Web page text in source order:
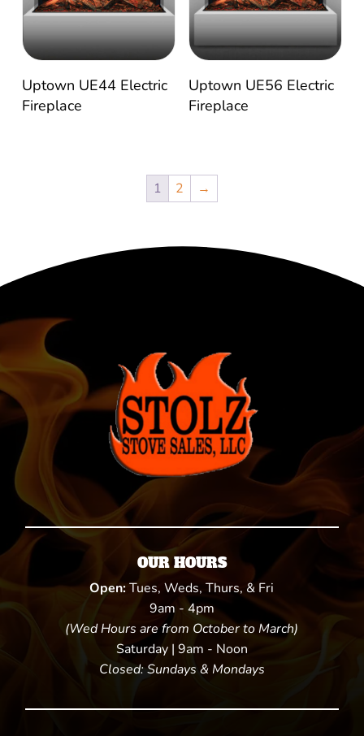
Uptown UE44 Electric
Fireplace
Uptown UE56 Electric
Fireplace
1 2 →
OUR HOURS
Open:Tues, Weds, Thurs, & Fri
9am - 4pm
(Wed Hours are from October to March)
Saturday | 9am - Noon
Closed: Sundays & Mondays